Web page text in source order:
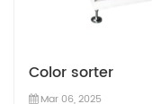
Color sorter
Mar 06, 2025